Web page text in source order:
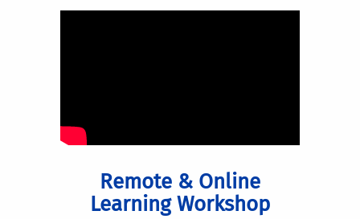
Remote & Online
Learning Workshop